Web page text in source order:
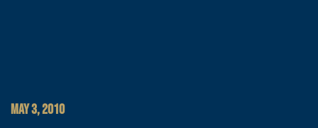
MAY 3, 2010